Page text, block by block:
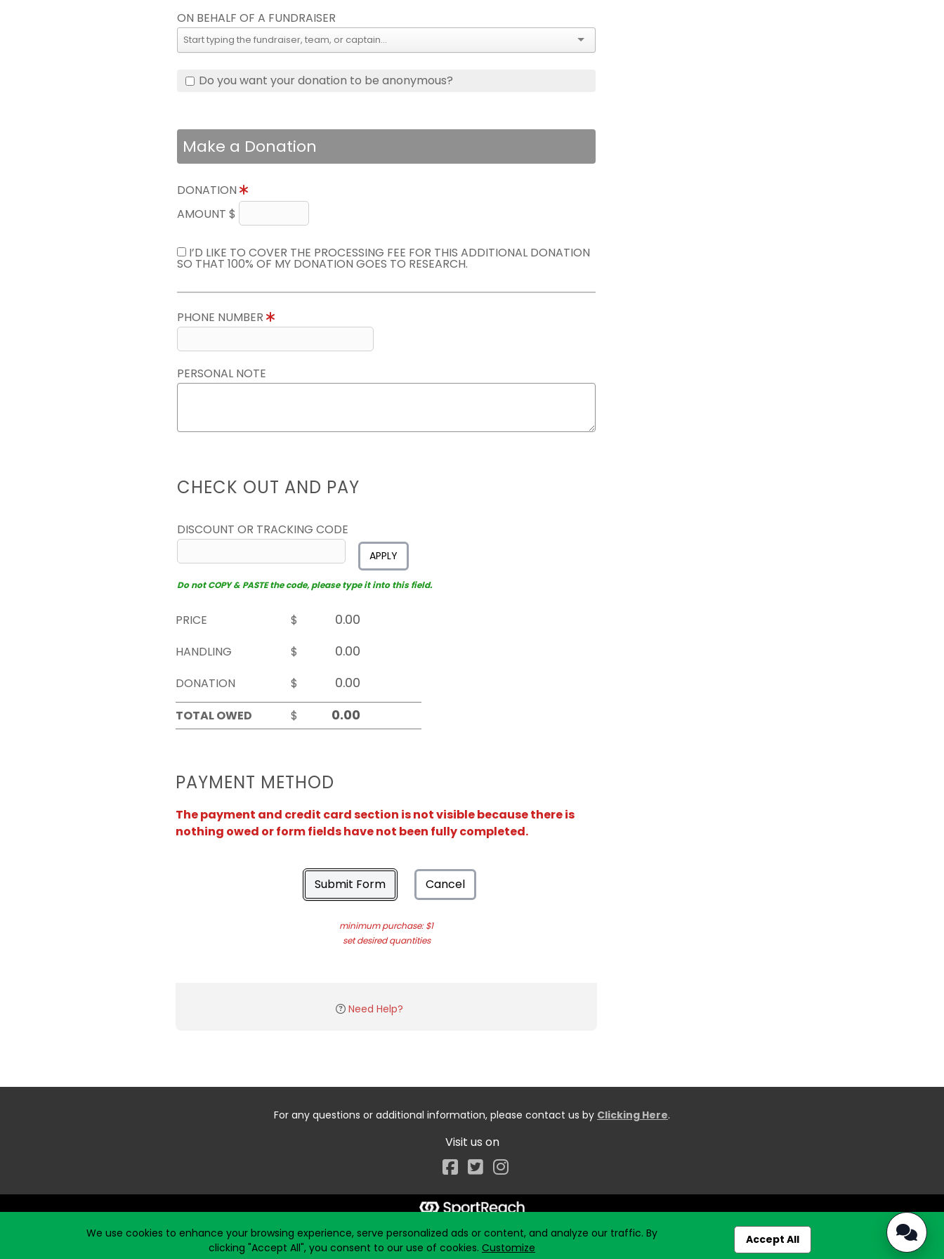
ON BEHALF OF A FUNDRAISER
Do you want your donation to be anonymous?
Make a Donation
DONATION
AMOUNT $
I’D LIKE TO COVER THE PROCESSING FEE FOR THIS ADDITIONAL DONATION
SO THAT 100% OF MY DONATION GOES TO RESEARCH.
PHONE NUMBER
PERSONAL NOTE
CHECK OUT AND PAY
DISCOUNT OR TRACKING CODE
APPLY
Do not COPY & PASTE the code, please type it into this field.
PRICE
$
HANDLING
$
DONATION
$
TOTAL OWED
$
PAYMENT METHOD
The payment and credit card section is not visible because there is
nothing owed or form fields have not been fully completed.
Submit Form Cancel
minimum purchase: $1
set desired quantities
Need Help?
For any questions or additional information, please contact us by Clicking Here.
Visit us on
Facebook
We use cookies to enhance your browsing experience, serve personalized ads or content, and analyze our traffic. By
clicking "Accept All", you consent to our use of cookies. Customize
Accept All
Start typing the fundraiser, team, or captain...